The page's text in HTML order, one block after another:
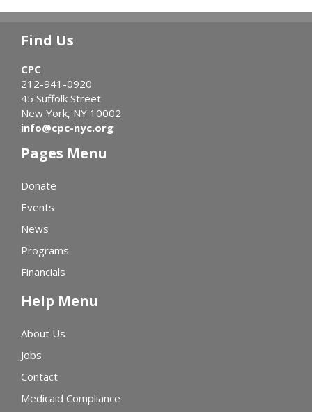
Find Us
CPC
212-941-0920
45 Suffolk Street
New York, NY 10002
info@cpc-nyc.org
Pages Menu
Donate
Events
News
Programs
Financials
Help Menu
About Us
Jobs
Contact
Medicaid Compliance